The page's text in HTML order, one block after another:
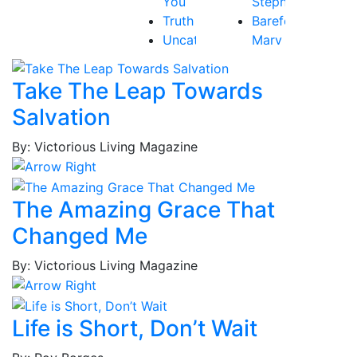
Truth
Uncategorized
Barefoot,
Mary
Rachel
Best,
Frederick
Jr.,
Take The Leap Towards
Salvation
By: Victorious Living Magazine
The Amazing Grace That
Changed Me
By: Victorious Living Magazine
Life is Short, Don’t Wait